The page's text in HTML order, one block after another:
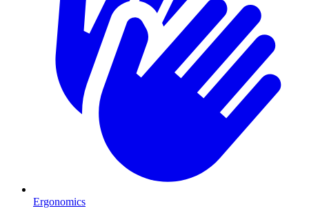
Ergonomics